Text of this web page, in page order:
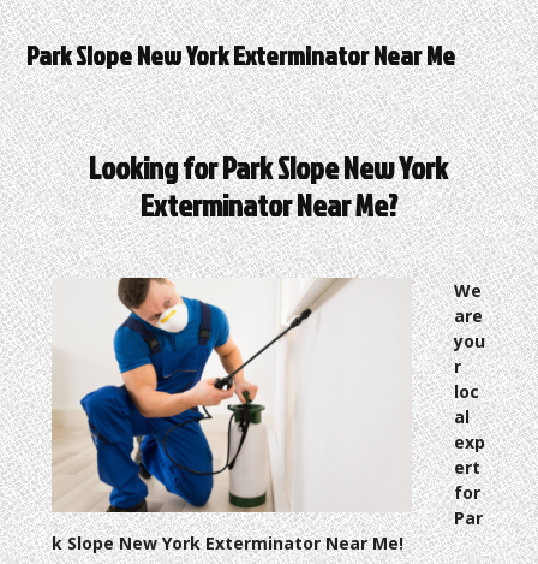
Park Slope New York Exterminator Near Me
Looking for Park Slope New York
Exterminator Near Me?
We
are
you
r
loc
al
exp
ert
for
Par
k Slope New York Exterminator Near Me!